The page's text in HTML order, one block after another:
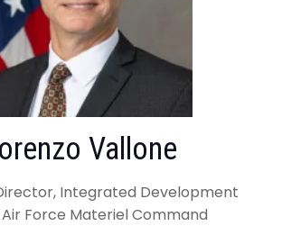
Vallone
Integrated Development
Force Materiel Command